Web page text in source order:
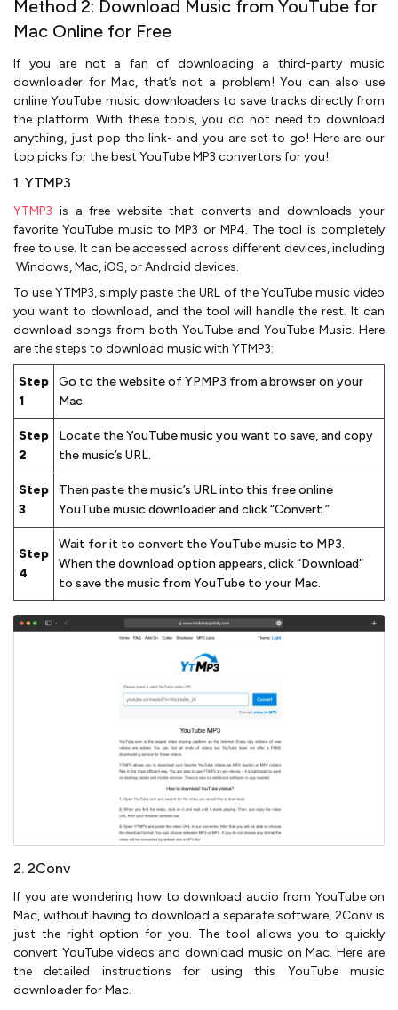
Method 2: Download Music from YouTube for
Mac Online for Free
If you are not a fan of downloading a third-party music
downloader for Mac, that’s not a problem! You can also use
online YouTube music downloaders to save tracks directly from
the platform. With these tools, you do not need to download
anything, just pop the link- and you are set to go! Here are our
top picks for the best YouTube MP3 convertors for you!
1. YTMP3
YTMP3 is a free website that converts and downloads your
favorite YouTube music to MP3 or MP4. The tool is completely
free to use. It can be accessed across different devices, including
Windows, Mac, iOS, or Android devices.
To use YTMP3, simply paste the URL of the YouTube music video
you want to download, and the tool will handle the rest. It can
download songs from both YouTube and YouTube Music. Here
are the steps to download music with YTMP3:
Step
1
Go to the website of YPMP3 from a browser on your
Mac.
Step
2
Locate the YouTube music you want to save, and copy
the music’s URL.
Step
3
Then paste the music’s URL into this free online
YouTube music downloader and click “Convert.”
Step
4
Wait for it to convert the YouTube music to MP3.
When the download option appears, click “Download”
to save the music from YouTube to your Mac.
2. 2Conv
If you are wondering how to download audio from YouTube on
Mac, without having to download a separate software, 2Conv is
just the right option for you. The tool allows you to quickly
convert YouTube videos and download music on Mac. Here are
the detailed instructions for using this YouTube music
downloader for Mac.